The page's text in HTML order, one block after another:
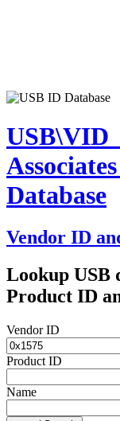
Database
Vendor ID
Lookup USB
Product ID
Vendor ID
Product ID
Name